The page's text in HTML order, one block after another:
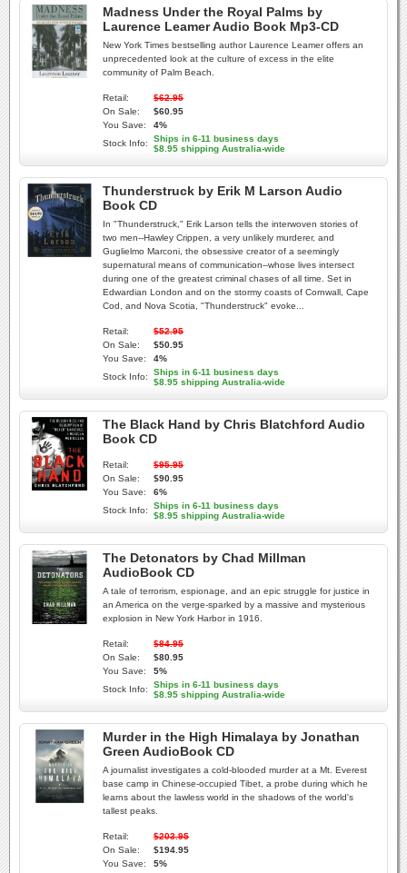
Madness Under the Royal Palms by
Laurence Leamer Audio Book Mp3-CD
New York Times bestselling author Laurence Leamer offers an
unprecedented look at the culture of excess in the elite
community of Palm Beach.
Retail:
$62.95
On Sale:
$60.95
You Save:
4%
Stock Info:
Ships in 6-11 business days
$8.95 shipping Australia-wide
Thunderstruck by Erik M Larson Audio
Book CD
In "Thunderstruck," Erik Larson tells the interwoven stories of
two men--Hawley Crippen, a very unlikely murderer, and
Guglielmo Marconi, the obsessive creator of a seemingly
supernatural means of communication--whose lives intersect
during one of the greatest criminal chases of all time. Set in
Edwardian London and on the stormy coasts of Cornwall, Cape
Cod, and Nova Scotia, "Thunderstruck" evoke...
Retail:
$52.95
On Sale:
$50.95
You Save:
4%
Stock Info:
Ships in 6-11 business days
$8.95 shipping Australia-wide
The Black Hand by Chris Blatchford Audio
Book CD
Retail:
$95.95
On Sale:
$90.95
You Save:
6%
Stock Info:
Ships in 6-11 business days
$8.95 shipping Australia-wide
The Detonators by Chad Millman
AudioBook CD
A tale of terrorism, espionage, and an epic struggle for justice in
an America on the verge-sparked by a massive and mysterious
explosion in New York Harbor in 1916.
Retail:
$84.95
On Sale:
$80.95
You Save:
5%
Stock Info:
Ships in 6-11 business days
$8.95 shipping Australia-wide
Murder in the High Himalaya by Jonathan
Green AudioBook CD
A journalist investigates a cold-blooded murder at a Mt. Everest
base camp in Chinese-occupied Tibet, a probe during which he
learns about the lawless world in the shadows of the world's
tallest peaks.
Retail:
$203.95
On Sale:
$194.95
You Save:
5%